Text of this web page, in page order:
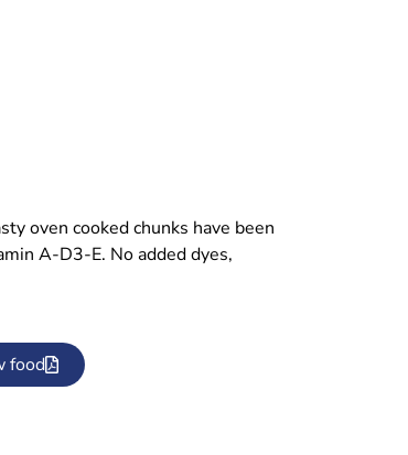
oven cooked chunks have been
A-D3-E. No added dyes,
food